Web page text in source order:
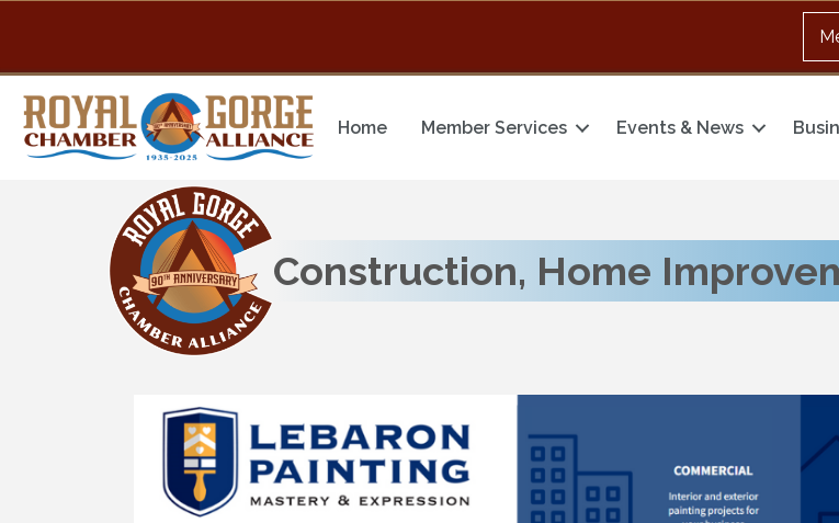
Home Member Services Events & News
Construction, Home